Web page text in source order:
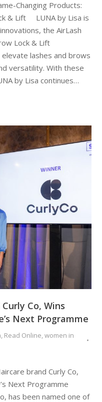
Changing Products:
& Lift LUNA by Lisa is
the AirLash
Lock & Lift
lashes and brows
versatility. With these
by Lisa continues…
Co, Wins
Next Programme
Read Online women in
brand Curly Co,
Next Programme
has been named one of